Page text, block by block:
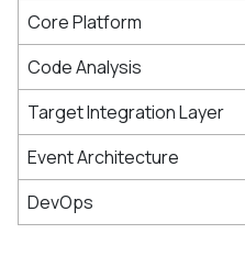
Core Platform
Code Analysis
Target Integration Layer
Event Architecture
DevOps